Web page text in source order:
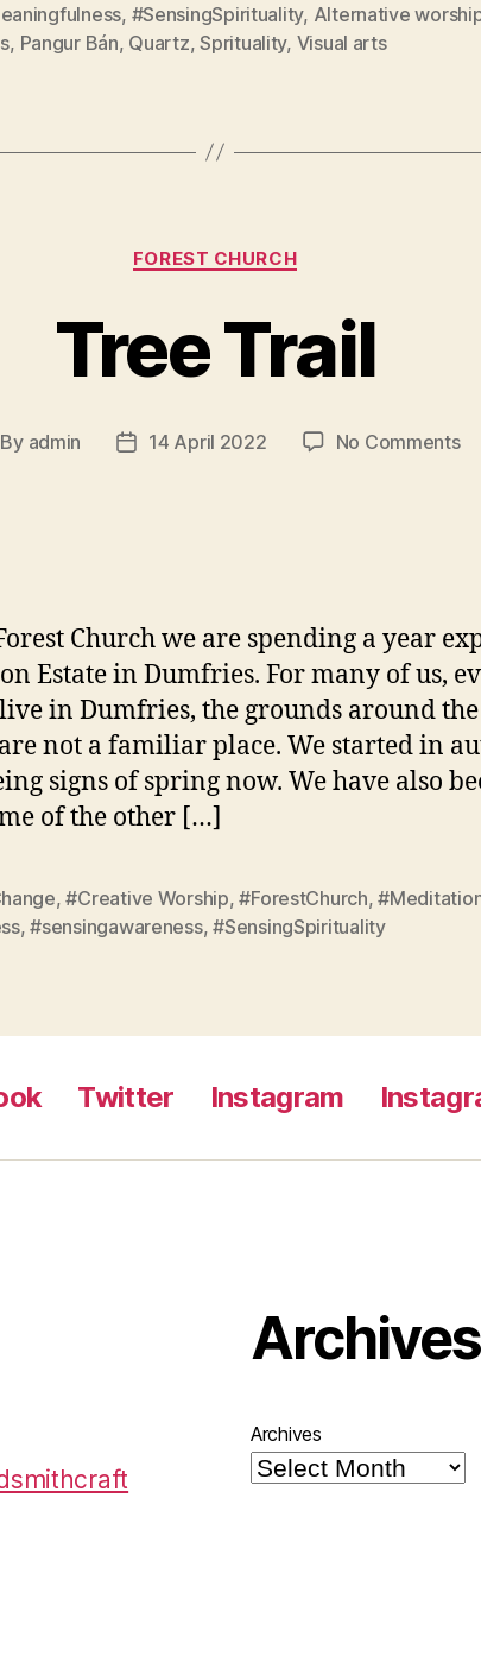
, #SensingSpirituality, Alternative
, Pangur Bán, Quartz,Sprituality, Visual arts
Categories
FOREST CHURCH
Tree Trail
By admin
Post14 April 2022 No Commentson
Church we are spending a year
Estate in Dumfries. For many of us,
in Dumfries, the grounds around the
not a familiar place. We started in
signs of spring now. We have also
of the other […]
,#Creative Worship,#ForestChurch,
,#sensingawareness,#SensingSpirituality
Twitter Instagram
Archives
Archives